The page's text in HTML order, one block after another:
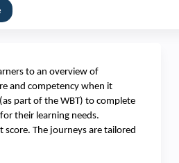
to an overview of
and competency when it
part of the WBT) to complete
their learning needs.
The journeys are tailored